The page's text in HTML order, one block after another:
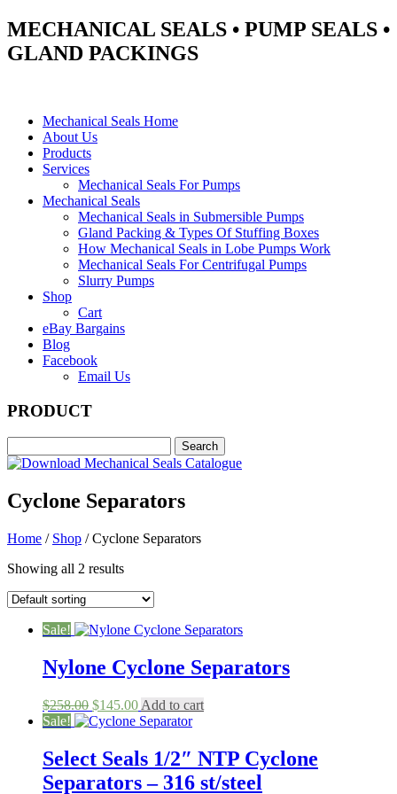
MECHANICAL SEALS • PUMP SEALS •
GLAND PACKINGS
Mechanical Seals Home
About Us
Products
Services
Mechanical Seals For Pumps
Mechanical Seals
Mechanical Seals in Submersible Pumps
Gland Packing & Types Of Stuffing Boxes
How Mechanical Seals in Lobe Pumps Work
Mechanical Seals For Centrifugal Pumps
Slurry Pumps
Shop
Cart
eBay Bargains
Blog
Facebook
Email Us
PRODUCT
Cyclone Separators
Home / Shop / Cyclone Separators
Showing all 2 results
Sale!
Nylone Cyclone Separators
$258.00 Original
price
$258.00.
$145.00Current
price
$145.00.
Add to cart
Sale!
Select Seals 1/2″ NTP Cyclone
Separators – 316 st/steel